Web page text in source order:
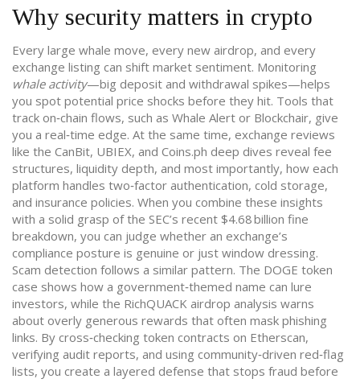
Why security matters in crypto
Every large whale move, every new airdrop, and every
exchange listing can shift market sentiment. Monitoring
whale activity—big deposit and withdrawal spikes—helps
you spot potential price shocks before they hit. Tools that
track on‑chain flows, such as Whale Alert or Blockchair, give
you a real‑time edge. At the same time, exchange reviews
like the CanBit, UBIEX, and Coins.ph deep dives reveal fee
structures, liquidity depth, and most importantly, how each
platform handles two‑factor authentication, cold storage,
and insurance policies. When you combine these insights
with a solid grasp of the SEC’s recent $4.68 billion fine
breakdown, you can judge whether an exchange’s
compliance posture is genuine or just window dressing.
Scam detection follows a similar pattern. The DOGE token
case shows how a government‑themed name can lure
investors, while the RichQUACK airdrop analysis warns
about overly generous rewards that often mask phishing
links. By cross‑checking token contracts on Etherscan,
verifying audit reports, and using community‑driven red‑flag
lists, you create a layered defense that stops fraud before